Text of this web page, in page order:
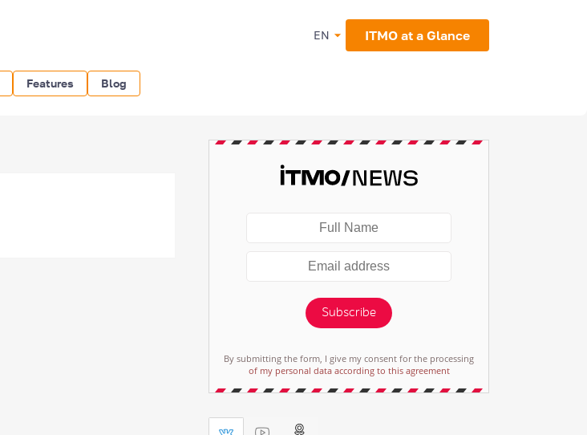
EN ITMO at a Glance
Features Blog
Subscribe
By submitting the form, I give my consent for the processing
of my personal data according to this agreement